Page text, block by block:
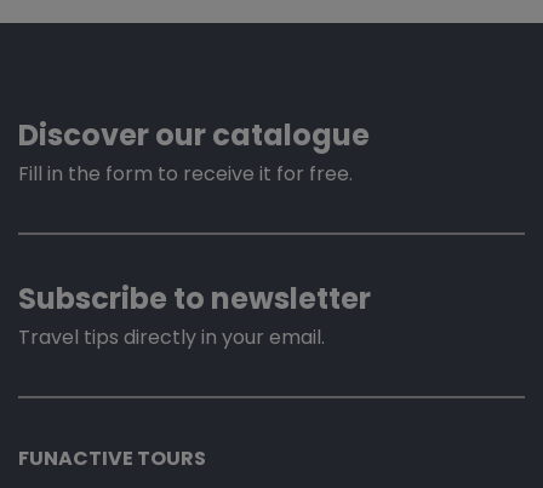
Discover our catalogue
Fill in the form to receive it for free.
Subscribe to newsletter
Travel tips directly in your email.
FUNACTIVE TOURS